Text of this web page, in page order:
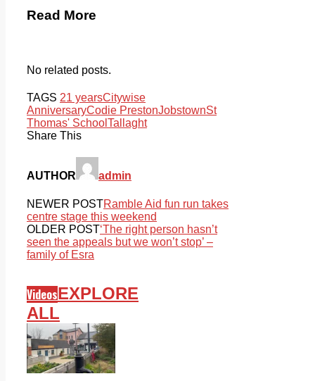
Read More
No related posts.
TAGS 21 yearsCitywise
AnniversaryCodie PrestonJobstownSt
Thomas' School Tallaght
Share This
AUTHOR admin
NEWER POSTRamble Aid fun run takes
centre stage this weekend
OLDER POST‘The right person hasn’t
seen the appeals but we won’t stop’ –
family of Esra
VideosEXPLORE
ALL